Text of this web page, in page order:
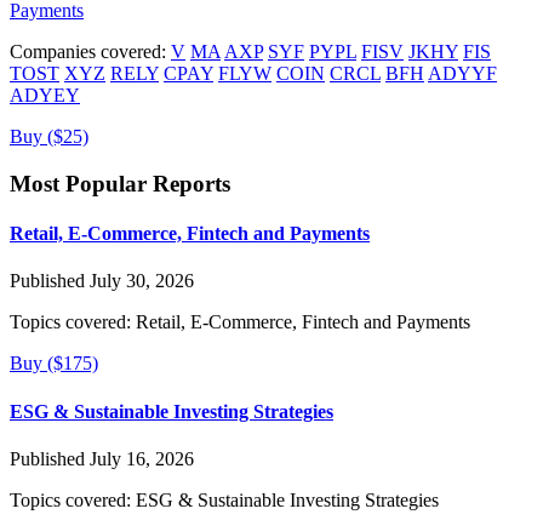
Payments
Companies covered: V MA AXP SYF PYPL FISV JKHY FIS
TOST XYZ RELY CPAY FLYW COIN CRCL BFH ADYYF
ADYEY
Buy ($25)
Most Popular Reports
Retail, E-Commerce, Fintech and Payments
Published July 30, 2026
Topics covered: Retail, E-Commerce, Fintech and Payments
Buy ($175)
ESG & Sustainable Investing Strategies
Published July 16, 2026
Topics covered: ESG & Sustainable Investing Strategies